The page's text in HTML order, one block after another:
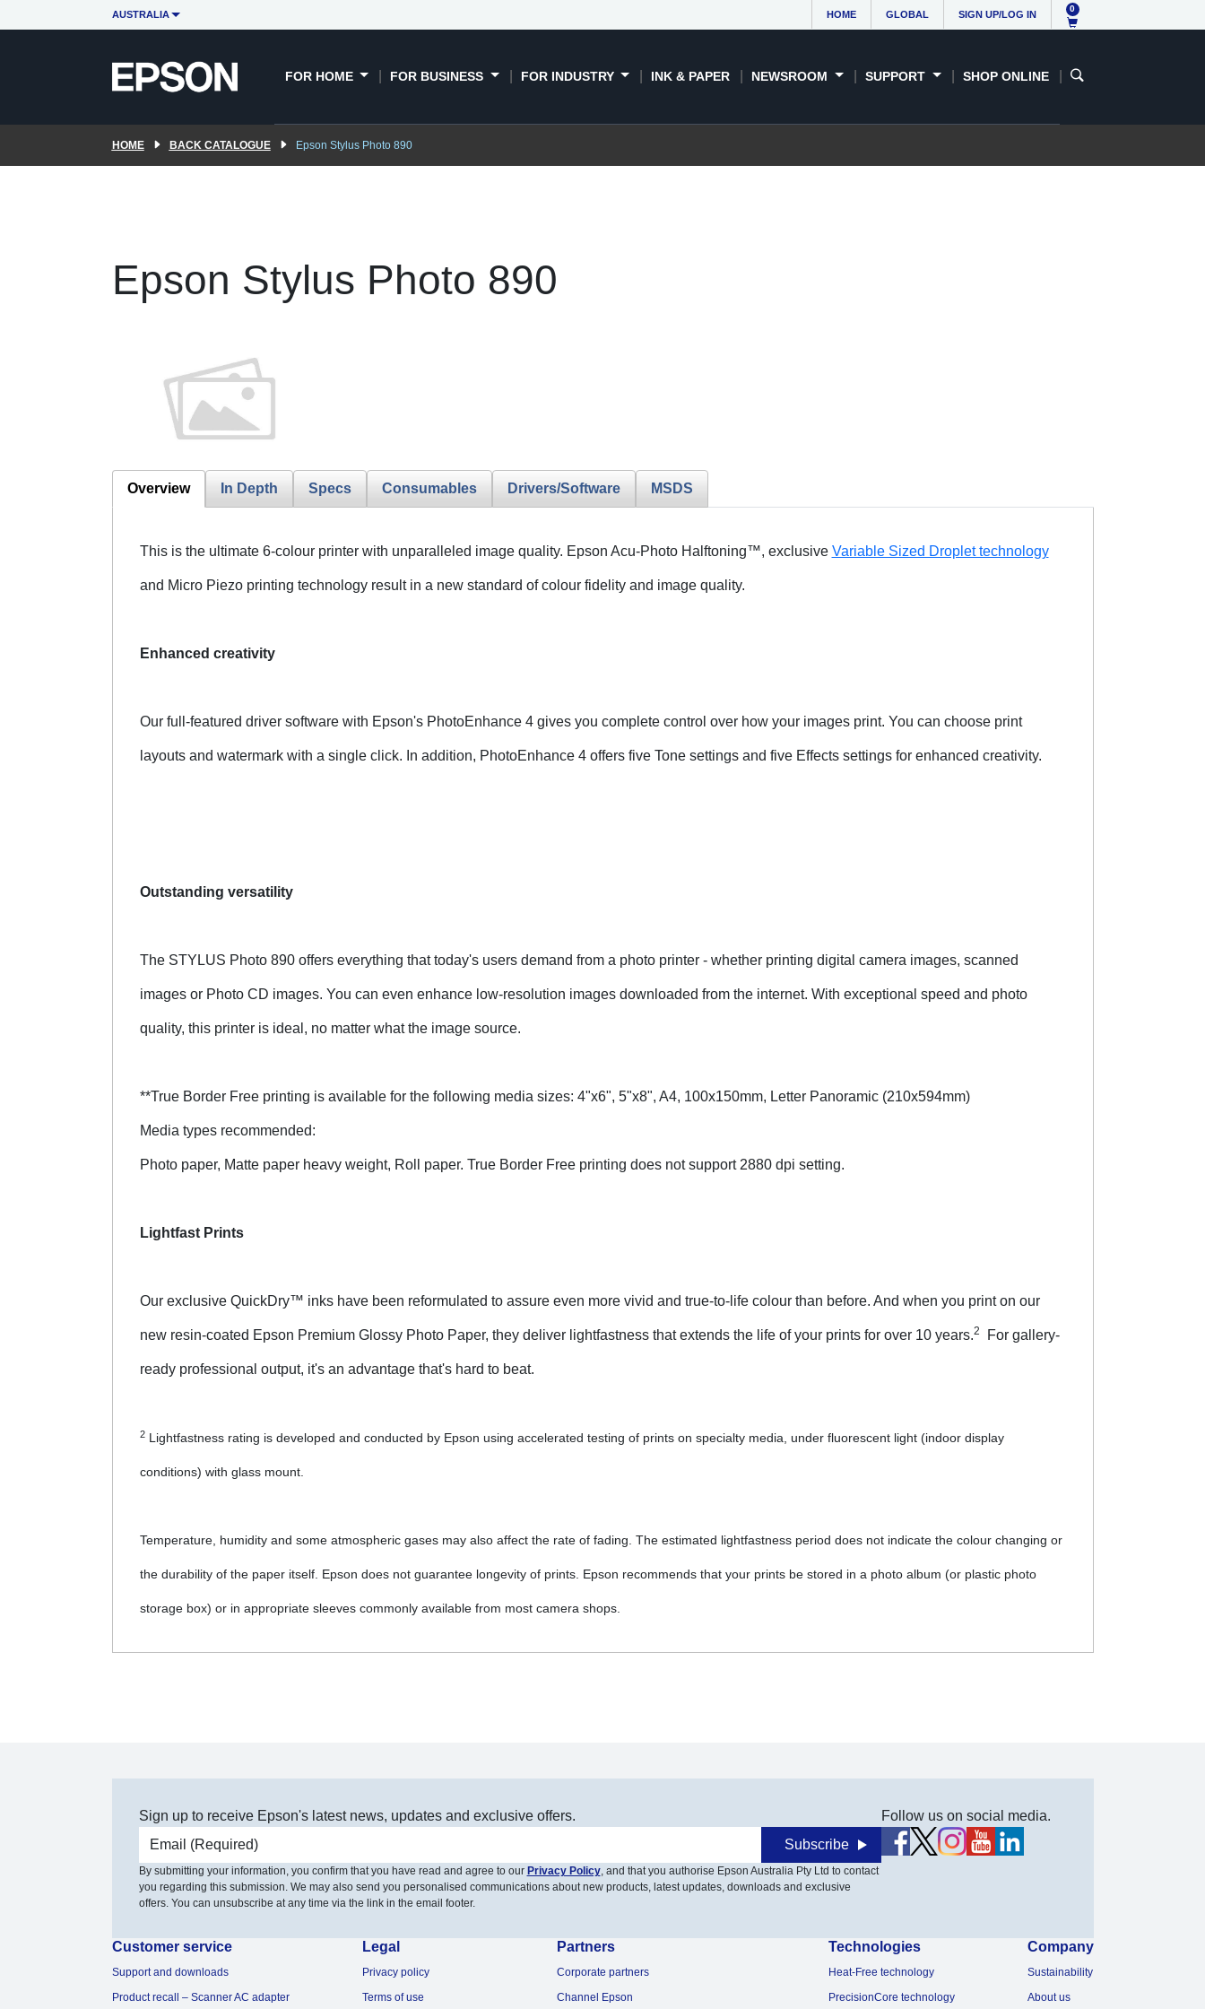
AUSTRALIA HOME GLOBAL SIGN UP/LOG IN
0
FOR HOME FOR BUSINESS FOR INDUSTRY INK & PAPER NEWSROOM SUPPORT SHOP ONLINE
HOME BACK CATALOGUE Epson Stylus Photo 890
Epson Stylus Photo 890
Overview In Depth Specs Consumables Drivers/Software MSDS
This is the ultimate 6-colour printer with unparalleled image quality. Epson Acu-Photo Halftoning™, exclusive Variable Sized Droplet technology
and Micro Piezo printing technology result in a new standard of colour fidelity and image quality.
Enhanced creativity
Our full-featured driver software with Epson's PhotoEnhance 4 gives you complete control over how your images print. You can choose print
layouts and watermark with a single click. In addition, PhotoEnhance 4 offers five Tone settings and five Effects settings for enhanced creativity.
Outstanding versatility
The STYLUS Photo 890 offers everything that today's users demand from a photo printer - whether printing digital camera images, scanned
images or Photo CD images. You can even enhance low-resolution images downloaded from the internet. With exceptional speed and photo
quality, this printer is ideal, no matter what the image source.
**True Border Free printing is available for the following media sizes: 4"x6", 5"x8", A4, 100x150mm, Letter Panoramic (210x594mm)
Media types recommended:
Photo paper, Matte paper heavy weight, Roll paper. True Border Free printing does not support 2880 dpi setting.
Lightfast Prints
Our exclusive QuickDry™ inks have been reformulated to assure even more vivid and true-to-life colour than before. And when you print on our
new resin-coated Epson Premium Glossy Photo Paper, they deliver lightfastness that extends the life of your prints for over 10 years.2 For gallery-
ready professional output, it's an advantage that's hard to beat.
2Lightfastness rating is developed and conducted by Epson using accelerated testing of prints on specialty media, under fluorescent light (indoor display
conditions) with glass mount.
Temperature, humidity and some atmospheric gases may also affect the rate of fading. The estimated lightfastness period does not indicate the colour changing or
the durability of the paper itself. Epson does not guarantee longevity of prints. Epson recommends that your prints be stored in a photo album (or plastic photo
storage box) or in appropriate sleeves commonly available from most camera shops.
Sign up to receive Epson's latest news, updates and exclusive offers.
Email address
Subscribe
By submitting your information, you confirm that you have read and agree to our Privacy Policy, and that you authorise Epson Australia Pty Ltd to contact
you regarding this submission. We may also send you personalised communications about new products, latest updates, downloads and exclusive
offers. You can unsubscribe at any time via the link in the email footer.
Follow us on social media.
Customer service
Support and downloads
Product recall – Scanner AC adapter
Legal
Privacy policy
Terms of use
Partners
Corporate partners
Channel Epson
Technologies
Heat-Free technology
PrecisionCore technology
Company
Sustainability
About us